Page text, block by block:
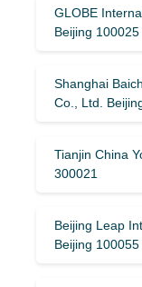
GLOBE
Beijing 100025
Shanghai
Co., Ltd.
Tianjin China
300021
Beijing Leap
Beijing 100055